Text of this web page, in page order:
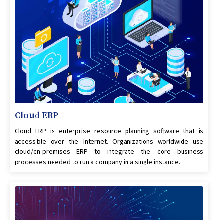
Cloud ERP
Cloud ERP is enterprise resource planning software that is
accessible over the Internet. Organizations worldwide use
cloud/on-premises ERP to integrate the core business
processes needed to run a company in a single instance.